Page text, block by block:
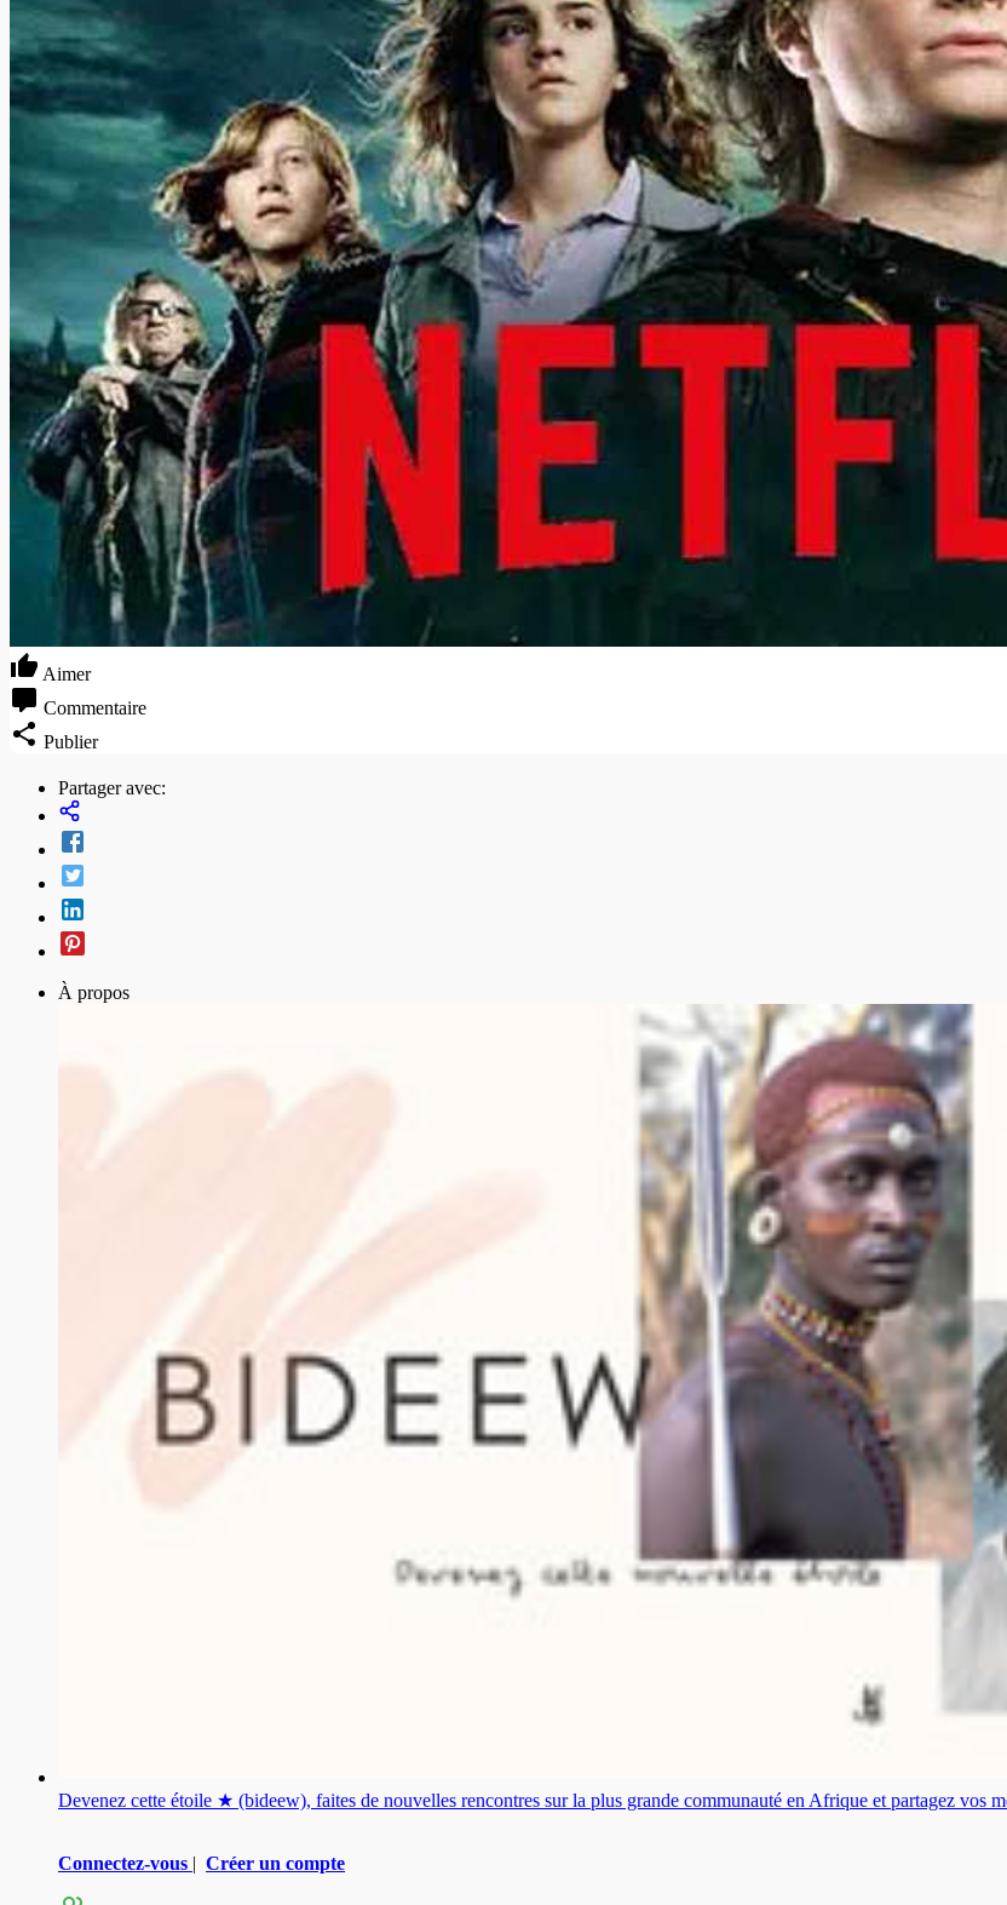
Aimer
Commentaire
Publier
Partager avec:
À propos
Devenez cette étoile ★ (bideew), faites de nouvelles rencontres sur la plus grande communauté en Afrique et partagez vos
Connectez-vous | Créer un compte